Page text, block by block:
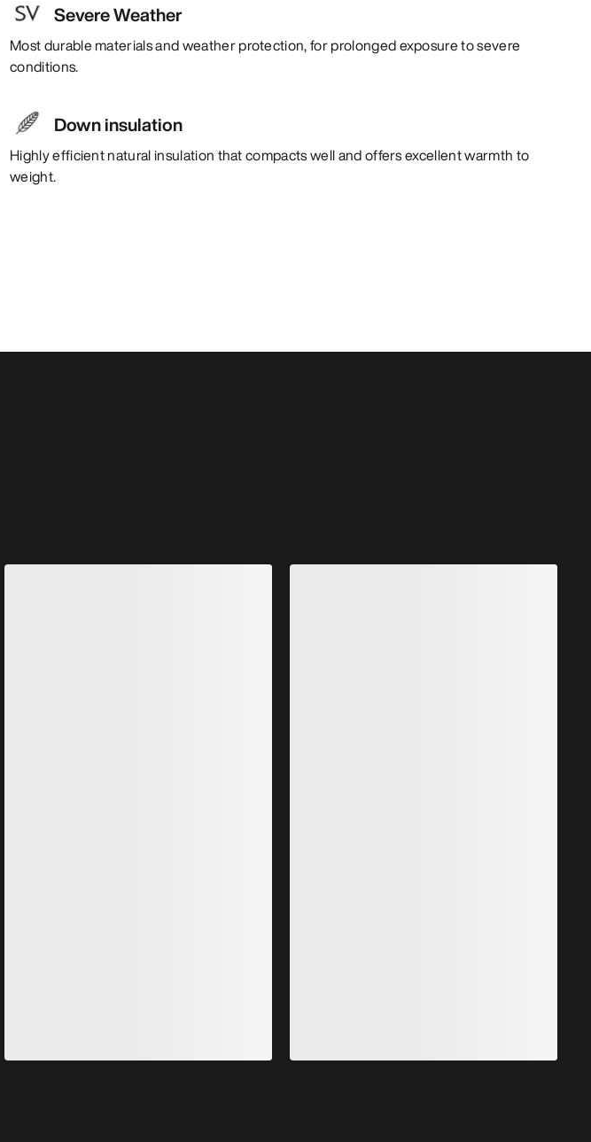
Severe Weather
Most durable materials and weather protection, for prolonged exposure to severe
conditions.
Down insulation
Highly efficient natural insulation that compacts well and offers excellent warmth to
weight.